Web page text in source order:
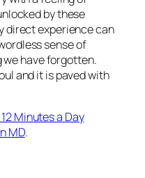
by these
direct experience can
sense of
have forgotten.
and it is paved with
Minutes a Day
MD.